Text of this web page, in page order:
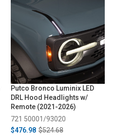
Putco Bronco Luminix LED
DRL Hood Headlights w/
Remote (2021-2026)
721 50001/93020
$476.98 $524.68